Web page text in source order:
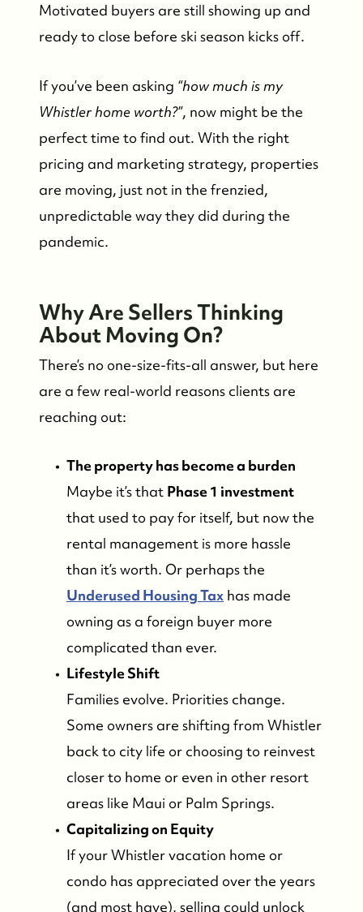
FOLLOW US
Motivated buyers are still showing up and
ready to close before ski season kicks off.
If you’ve been asking “how much is my
Whistler home worth?”, now might be the
perfect time to find out. With the right
pricing and marketing strategy, properties
are moving, just not in the frenzied,
unpredictable way they did during the
pandemic.
Why Are Sellers Thinking
About Moving On?
There’s no one-size-fits-all answer, but here
are a few real-world reasons clients are
reaching out:
The property has become a burden
Maybe it’s that Phase 1 investment
that used to pay for itself, but now the
rental management is more hassle
than it’s worth. Or perhaps the
Underused Housing Tax has made
owning as a foreign buyer more
complicated than ever.
Lifestyle Shift
Families evolve. Priorities change.
Some owners are shifting from Whistler
back to city life or choosing to reinvest
closer to home or even in other resort
areas like Maui or Palm Springs.
Capitalizing on Equity
If your Whistler vacation home or
condo has appreciated over the years
(and most have), selling could unlock